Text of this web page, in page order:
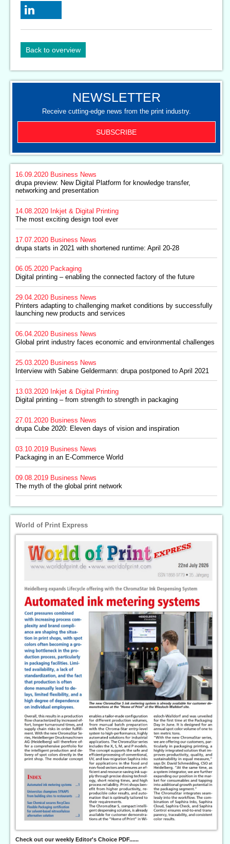
Back to overview
NEWSLETTER
Receive cutting-edge news from the print industry.
SUBSCRIBE
16.09.2020 Business News
drupa preview: New Digital Platform for knowledge transfer,
networking and presentation
14.08.2020 Inkjet & Digital Printing
The most exciting design tool ever
17.07.2020 Business News
drupa starts in 2021 with shortened runtime: April 20-28
06.05.2020 Packaging
Digital printing – enabling the connected factory of the future
29.04.2020 Business News
Printers adapting to challenging market conditions by successfully
launching new products and services
06.04.2020 Business News
Global print industry faces economic and environmental challenges
25.03.2020 Business News
Interview with Sabine Geldermann: drupa postponed to April 2021
13.03.2020 Inkjet & Digital Printing
Digital printing – from strength to strength in packaging
27.01.2020 Business News
drupa Cube 2020: Eleven days of vision and inspiration
03.10.2019 Business News
Packaging in an E-Commerce World
09.08.2019 Business News
The myth of the global print network
World of Print Express
Check out our weekly Editor's Choice PDF......